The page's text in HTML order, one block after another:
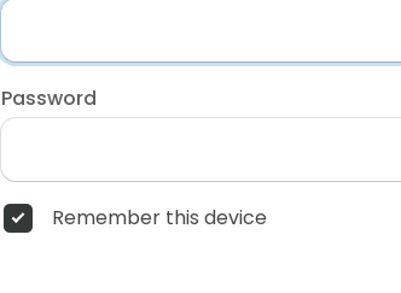
Password
Remember this device